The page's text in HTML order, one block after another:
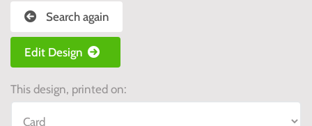
Search again
Edit Design
This design, printed on: